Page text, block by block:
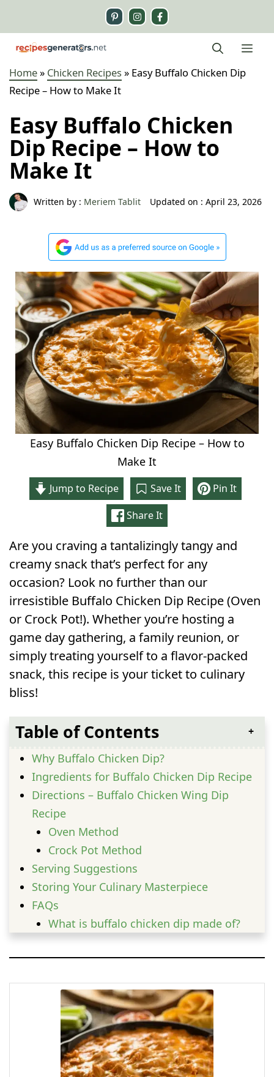
content
Home» Chicken Recipes» Easy Buffalo Chicken Dip
Recipe – How to Make It
Easy Buffalo Chicken
Dip Recipe – How to
Make It
Written by : Meriem Tablit Updated on :April 23, 2026
Easy Buffalo Chicken Dip Recipe – How to
Make It
Jump to Recipe Save It
Pin It
Share It
Are you craving a tantalizingly tangy and
creamy snack that’s perfect for any
occasion? Look no further than our
irresistible Buffalo Chicken Dip Recipe (Oven
or Crock Pot!). Whether you’re hosting a
game day gathering, a family reunion, or
simply treating yourself to a flavor-packed
snack, this recipe is your ticket to culinary
bliss!
Table of Contents
Why Buffalo Chicken Dip?
Ingredients for Buffalo Chicken Dip Recipe
Directions – Buffalo Chicken Wing Dip
Recipe
Oven Method
Crock Pot Method
Serving Suggestions
Storing Your Culinary Masterpiece
FAQs
What is buffalo chicken dip made of?
Why is buffalo dip called buffalo?
How long can you leave buffalo chicken
What are the ingredients in Sonic
buffalo chicken dip bites?